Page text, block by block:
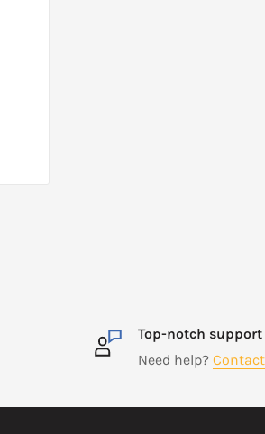
Top-notch support
Need help?